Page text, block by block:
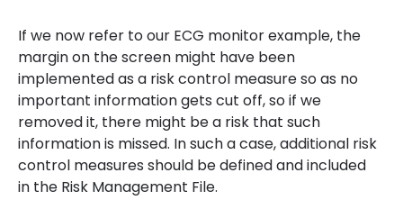
If we now refer to our ECG monitor example, the
margin on the screen might have been
implemented as a risk control measure so as no
important information gets cut off, so if we
removed it, there might be a risk that such
information is missed. In such a case, additional risk
control measures should be defined and included
in the Risk Management File.